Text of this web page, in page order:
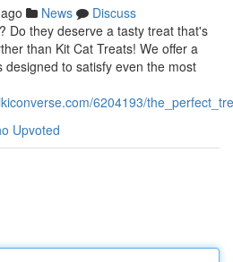
News
Discuss
Do they deserve a tasty treat that's
than Kit Cat Treats! We offer a
to satisfy even the most
6204193/
Upvoted